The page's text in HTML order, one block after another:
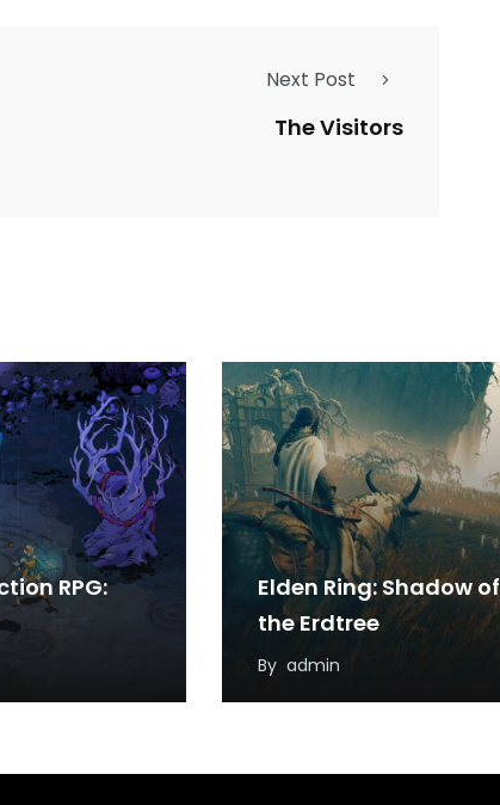
Next Post
The Visitors
RPG:
Elden Ring: Shadow of
the Erdtree
By admin